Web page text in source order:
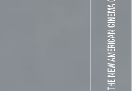
THE NEW AMERICAN CINEMA GROUP